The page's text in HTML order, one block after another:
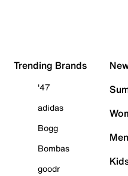
Trending Brands
'47
adidas
Bogg
Bombas
goodr